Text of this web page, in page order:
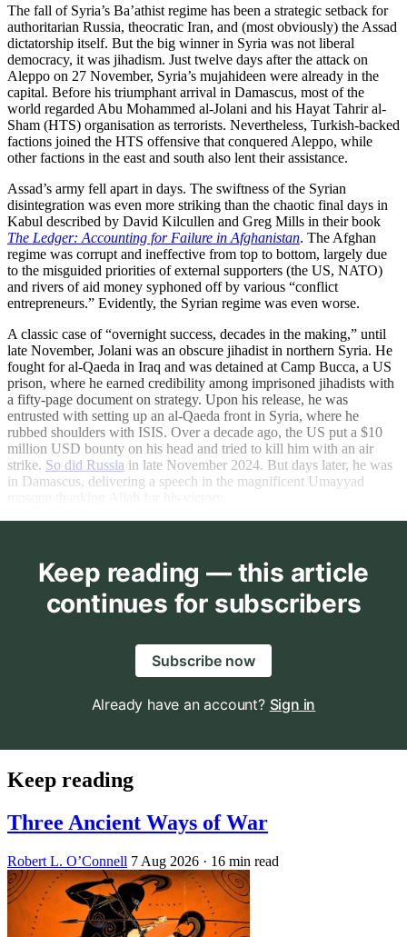
The fall of Syria’s Ba’athist regime has been a strategic setback for
authoritarian Russia, theocratic Iran, and (most obviously) the Assad
dictatorship itself. But the big winner in Syria was not liberal
democracy, it was jihadism. Just twelve days after the attack on
Aleppo on 27 November, Syria’s mujahideen were already in the
capital. Before his triumphant arrival in Damascus, most of the
world regarded Abu Mohammed al-Jolani and his Hayat Tahrir al-
Sham (HTS) organisation as terrorists. Nevertheless, Turkish-backed
factions joined the HTS offensive that conquered Aleppo, while
other factions in the east and south also lent their assistance.
Assad’s army fell apart in days. The swiftness of the Syrian
disintegration was even more striking than the chaotic final days in
Kabul described by David Kilcullen and Greg Mills in their book
The Ledger: Accounting for Failure in Afghanistan. The Afghan
regime was corrupt and ineffective from top to bottom, largely due
to the misguided priorities of external supporters (the US, NATO)
and rivers of aid money syphoned off by various “conflict
entrepreneurs.” Evidently, the Syrian regime was even worse.
A classic case of “overnight success, decades in the making,” until
late November, Jolani was an obscure jihadist in northern Syria. He
fought for al-Qaeda in Iraq and was detained at Camp Bucca, a US
prison, where he earned credibility among imprisoned jihadists with
a fifty-page document on strategy. Upon his release, he was
entrusted with setting up an al-Qaeda front in Syria, where he
rubbed shoulders with ISIS. Over a decade ago, the US put a $10
million USD bounty on his head and tried to kill him with an air
strike. So did Russia in late November 2024. But days later, he was
in Damascus, delivering a speech in the magnificent Umayyad
Keep reading — this article
continues for subscribers
Subscribe now
Already have an account? Sign in
Keep reading
Three Ancient Ways of War
Robert L. O’Connell 7 Aug 2026 · 16 min read